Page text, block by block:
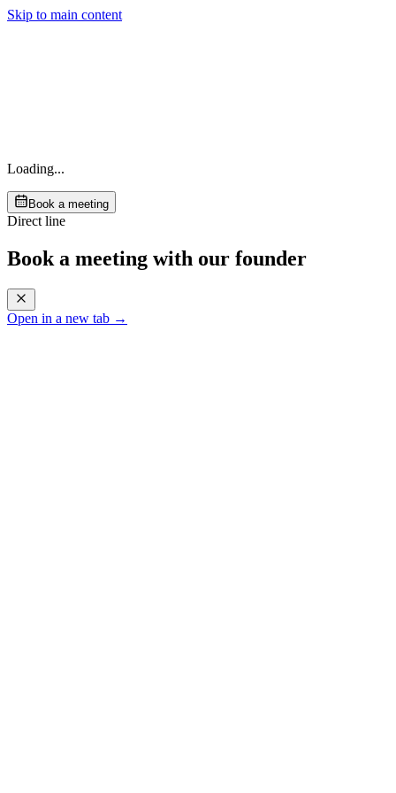
Skip to main content
Loading...
Book a meeting
Direct line
Book a meeting with our founder
Open in a new tab →